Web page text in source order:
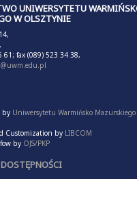
UNIWERSYTETU
W OLSZTYNIE
61; fax (089) 523 34 38,
by Uniwersytetu Warmińsko
Customization by LIBCOM
by OJS/PKP
DOSTĘPNOŚCI